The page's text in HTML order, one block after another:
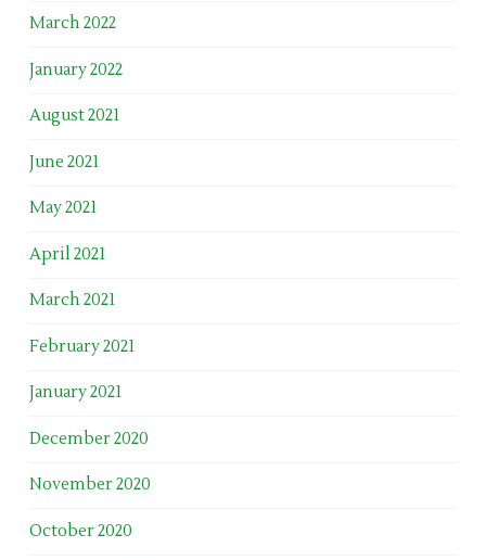
March 2022
January 2022
August 2021
June 2021
May 2021
April 2021
March 2021
February 2021
January 2021
December 2020
November 2020
October 2020